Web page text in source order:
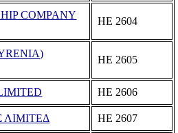
COMPANY
ΗΕ 2604
ΗΕ 2605
ΗΕ 2606
ΛΙΜΙΤΕΔ ΗΕ 2607